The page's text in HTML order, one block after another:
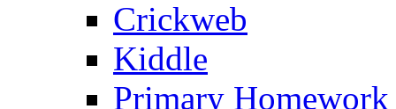
Crickweb
Kiddle
Primary